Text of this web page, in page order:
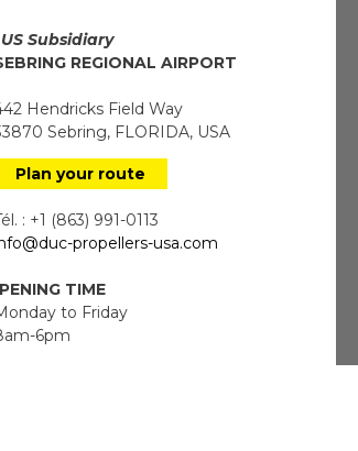
Subsidiary
REGIONAL AIRPORT
Hendricks Field Way
Sebring, FLORIDA, USA
Plan your route
: +1 (863) 991-0113
propellers-usa.com
TIME
to Friday
6pm